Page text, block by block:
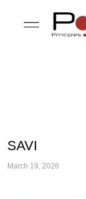
SAVI
March 19, 2026